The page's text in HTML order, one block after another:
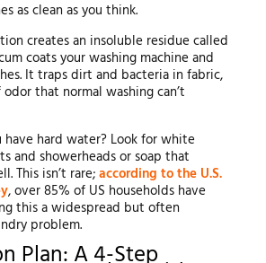
as clean as you think.
creates an insoluble residue called
coats your washing machine and
It traps dirt and bacteria in fabric,
that normal washing can’t
hard water? Look for white
and showerheads or soap that
This isn’t rare;according to the U.S.
, over 85% of US households have
this a widespread but often
problem.